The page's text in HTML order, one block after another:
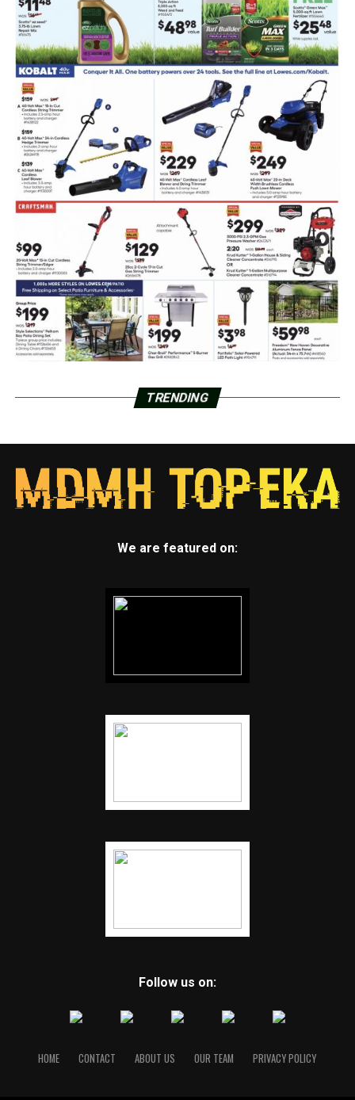
TRENDING
We are featured on:
Follow us on:
HOME CONTACT ABOUT US OUR TEAM PRIVACY POLICY